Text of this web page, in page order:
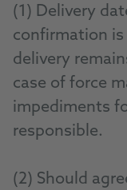
(1) Delivery
confirmation
delivery
case of force
impediments
responsible.
(2) Should